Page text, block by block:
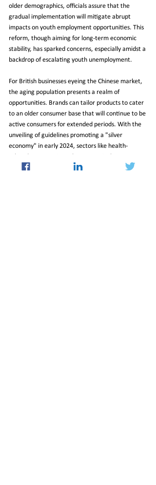
older demographics, officials assure that the
gradual implementation will mitigate abrupt
impacts on youth employment opportunities. This
reform, though aiming for long-term economic
stability, has sparked concerns, especially amidst a
backdrop of escalating youth unemployment.
For British businesses eyeing the Chinese market,
the aging population presents a realm of
opportunities. Brands can tailor products to cater
to an older consumer base that will continue to be
active consumers for extended periods. With the
unveiling of guidelines promoting a "silver
economy" in early 2024, sectors like health-
related consumption, pharmaceuticals,
biotechnology, robotics, and AI are poised for